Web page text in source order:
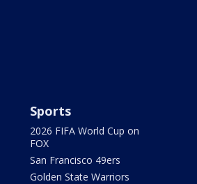
Sports
2026 FIFA World Cup on
FOX
San Francisco 49ers
Golden State Warriors